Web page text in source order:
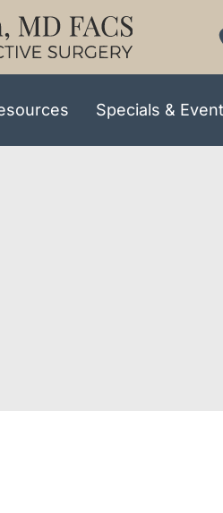
Specials &